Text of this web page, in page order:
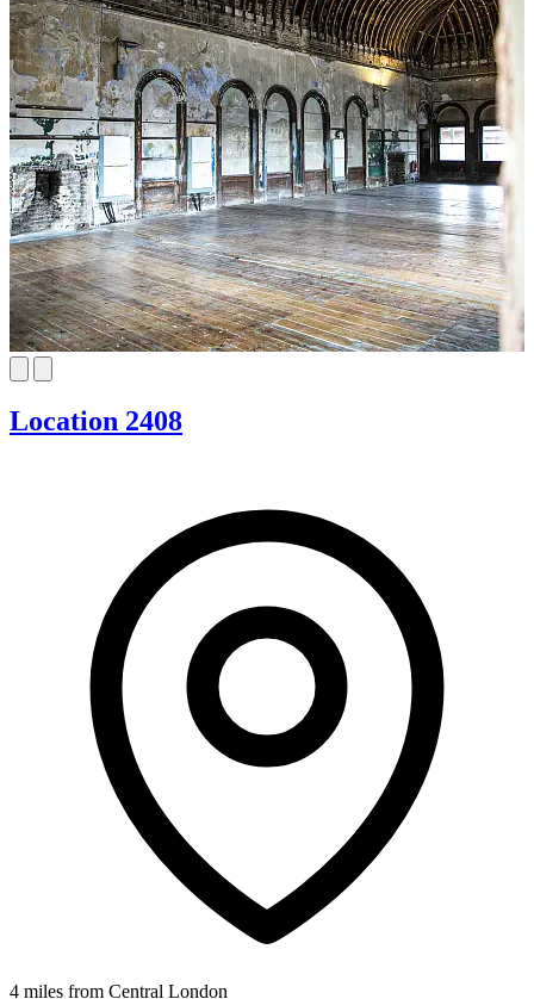
Location 2408
4 miles from Central London